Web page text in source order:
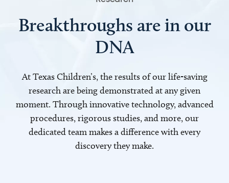
Breakthroughs are in our
DNA
At Texas Children’s, the results of our life-saving
research are being demonstrated at any given
moment. Through innovative technology, advanced
procedures, rigorous studies, and more, our
dedicated team makes a difference with every
discovery they make.